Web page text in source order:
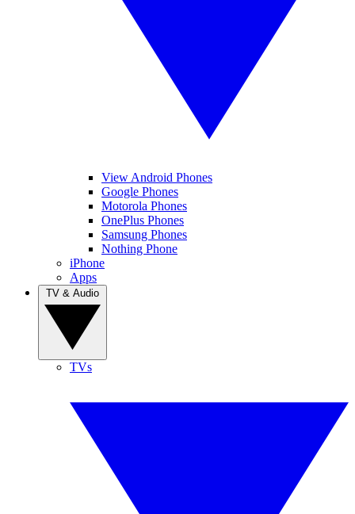
View Android Phones
Google Phones
Motorola Phones
OnePlus Phones
Samsung Phones
Nothing Phone
iPhone
Apps
TVs